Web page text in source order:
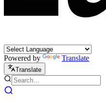
Powered by Translate
Translate